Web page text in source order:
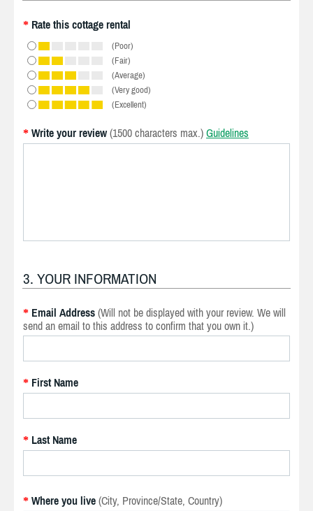
* Rate this cottage rental
(Poor)
(Fair)
(Average)
(Very good)
(Excellent)
* Write your review (1500 characters max.) Guidelines
3. YOUR INFORMATION
* Email Address (Will not be displayed with your review. We will
send an email to this address to confirm that you own it.)
* First Name
* Last Name
* Where you live (City, Province/State, Country)